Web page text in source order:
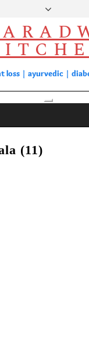
FacebookYouTube
Instagram
Soups
Lunch/Dinner
Contact
loss | ayurvedic |
Toggle
(11)